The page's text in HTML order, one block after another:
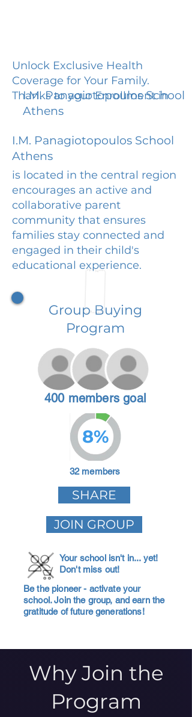
Unlock Exclusive Health
Coverage for Your Family.
Thanks to your Enrollment in
I.M. Panagiotopoulos School
Athens
I.M. Panagiotopoulos School
Athens
is located in the central region
encourages an active and
collaborative parent
community that ensures
families stay connected and
engaged in their child's
educational experience.
Group Buying
Program
400 members goal
8%
32 members
SHARE
JOIN GROUP
Your school isn't in... yet!
Don't miss out!
Be the pioneer - activate your
school. Join the group, and earn the
gratitude of future generations!
Why Join the
Program